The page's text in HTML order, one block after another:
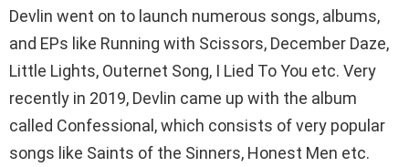
Devlin went on to launch numerous songs, albums,
and EPs like Running with Scissors, December Daze,
Little Lights, Outernet Song, I Lied To You etc. Very
recently in 2019, Devlin came up with the album
called Confessional, which consists of very popular
songs like Saints of the Sinners, Honest Men etc.